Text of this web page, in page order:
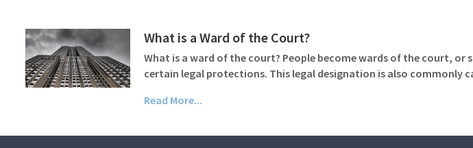
What is a Ward of the Court?
What is a ward of the court? People become wards of the court, or
certain legal protections. This legal designation is also commonly
Read More...